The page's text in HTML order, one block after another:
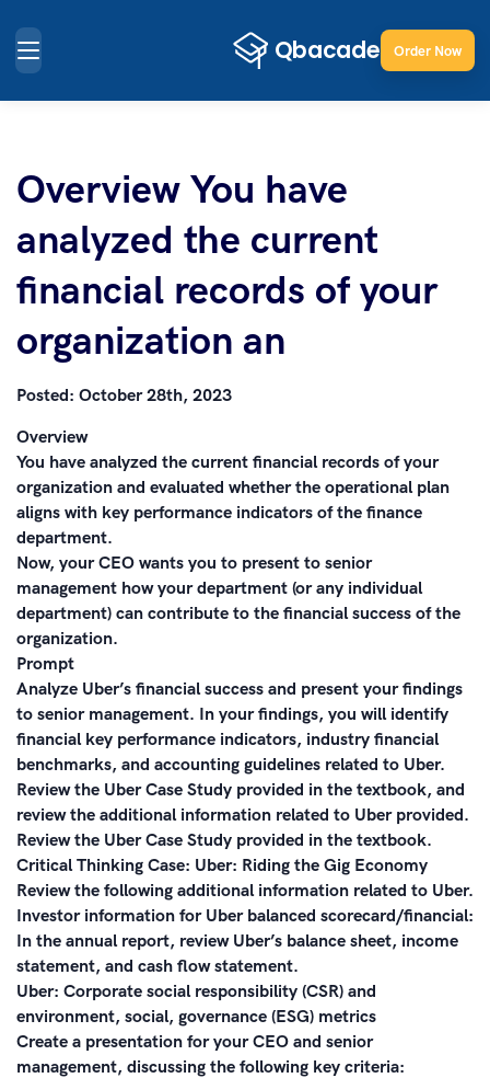
Order Now
Overview You have
analyzed the current
financial records of your
organization an
Posted: October 28th, 2023
Overview
You have analyzed the current financial records of your
organization and evaluated whether the operational plan
aligns with key performance indicators of the finance
department.
Now, your CEO wants you to present to senior
management how your department (or any individual
department) can contribute to the financial success of the
organization.
Prompt
Analyze Uber’s financial success and present your findings
to senior management. In your findings, you will identify
financial key performance indicators, industry financial
benchmarks, and accounting guidelines related to Uber.
Review the Uber Case Study provided in the textbook, and
review the additional information related to Uber provided.
Review the Uber Case Study provided in the textbook.
Critical Thinking Case: Uber: Riding the Gig Economy
Review the following additional information related to Uber.
Investor information for Uber balanced scorecard/financial:
In the annual report, review Uber’s balance sheet, income
statement, and cash flow statement.
Uber: Corporate social responsibility (CSR) and
environment, social, governance (ESG) metrics
Create a presentation for your CEO and senior
management, discussing the following key criteria: